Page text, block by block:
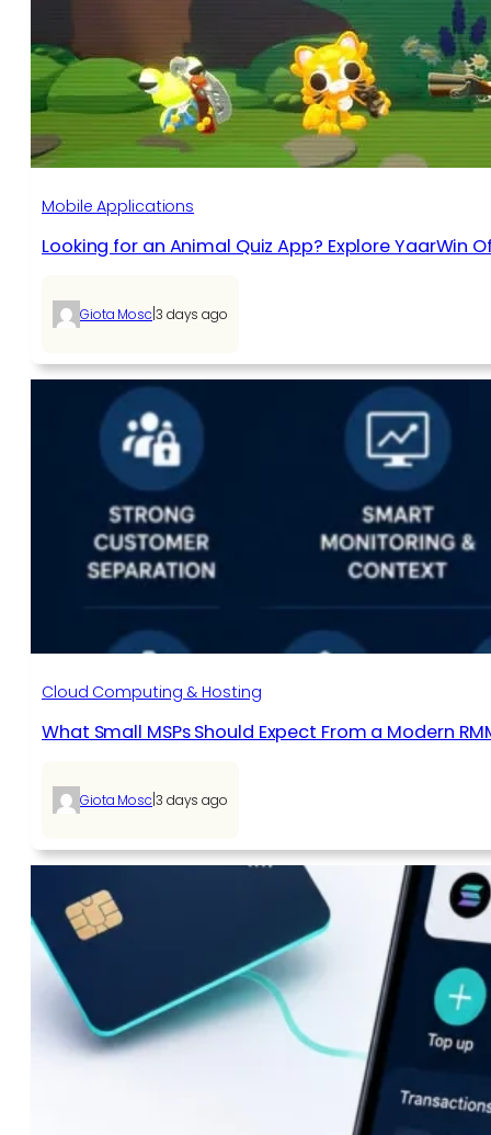
Mobile Applications
Looking for an Animal Quiz App? Explore YaarWin
Giota Mosc|3 days ago
Cloud Computing & Hosting
What Small MSPs Should Expect From a Modern
Giota Mosc|3 days ago